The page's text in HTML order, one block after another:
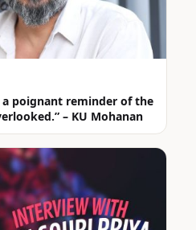
a poignant reminder of the
– KU Mohanan